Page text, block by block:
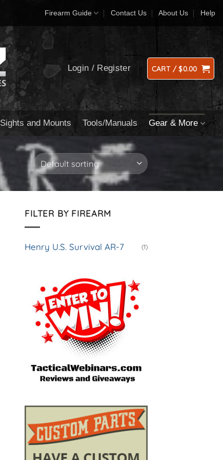
Firearm Guide Contact Us About Us Help
Login / Register CART /$0.00
Sights and Mounts Tools/Manuals Gear & More
FILTER BY FIREARM
Henry U.S. Survival AR-7 (1)